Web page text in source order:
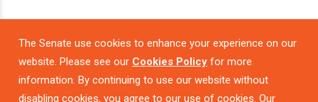
The Senate use cookies to enhance your experience on our
website. Please see our Cookies Policy for more
information. By continuing to use our website without
disabling cookies, you agree to our use of cookies. Our
Powered by